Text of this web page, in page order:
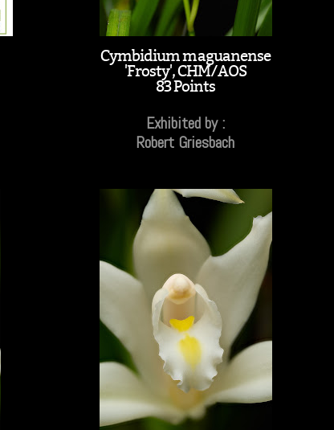
Cymbidium maguanense
'Frosty', CHM/AOS
83 Points
Exhibited by :
Robert Griesbach